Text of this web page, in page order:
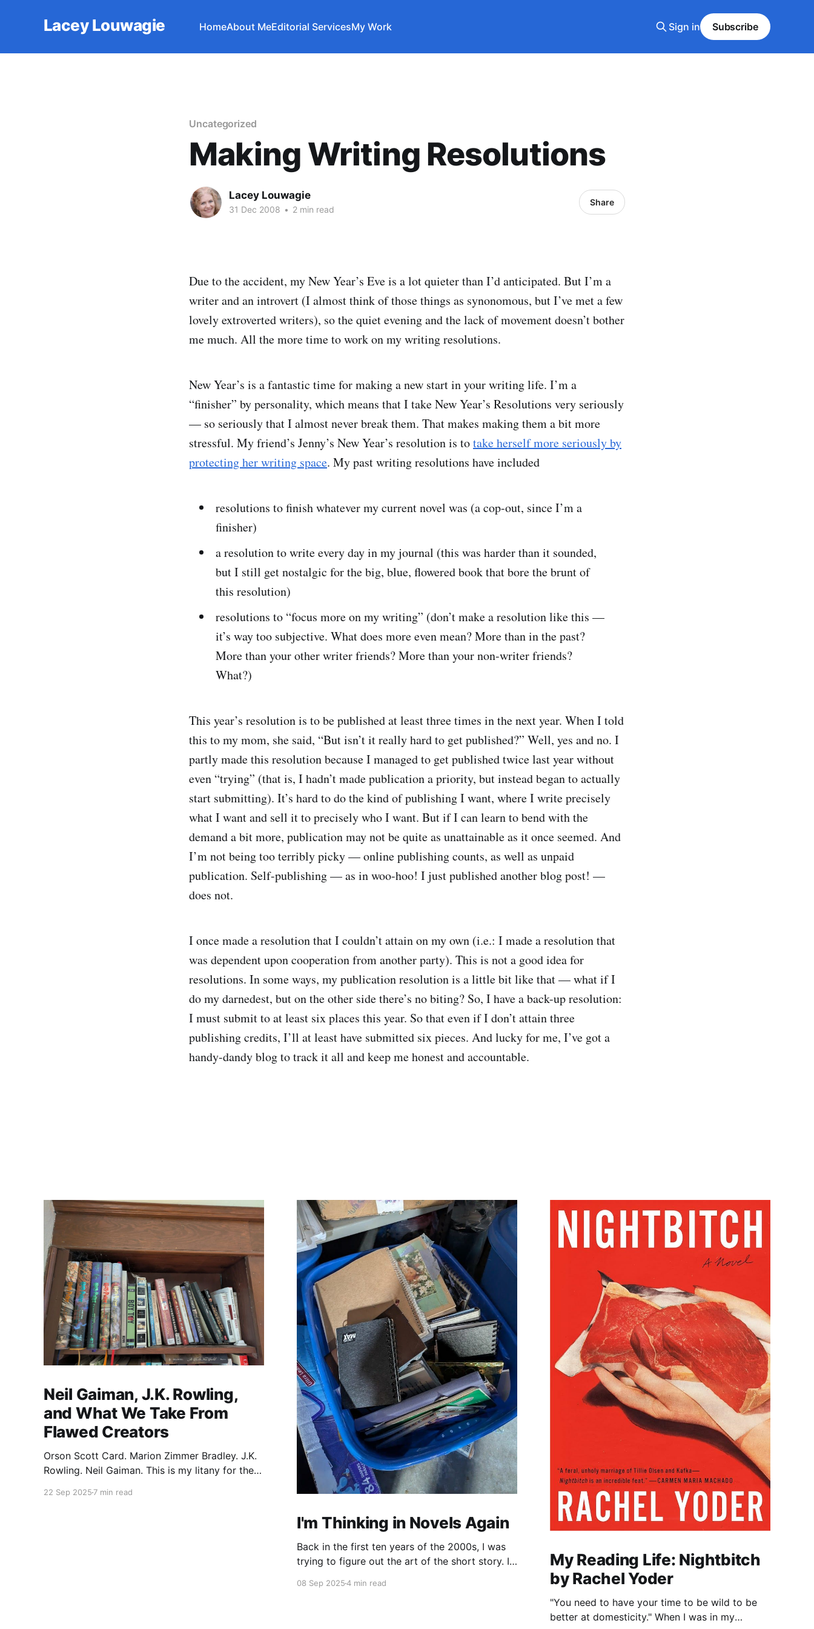
Lacey Louwagie HomeAbout MeEditorial ServicesMy Work Sign in Subscribe
Uncategorized
Making Writing Resolutions
Lacey Louwagie
31 Dec 2008 • 2 min read
Share
Due to the accident, my New Year’s Eve is a lot quieter than I’d anticipated. But I’m a
writer and an introvert (I almost think of those things as synonomous, but I’ve met a few
lovely extroverted writers), so the quiet evening and the lack of movement doesn’t bother
me much. All the more time to work on my writing resolutions.
New Year’s is a fantastic time for making a new start in your writing life. I’m a
“finisher” by personality, which means that I take New Year’s Resolutions very seriously
— so seriously that I almost never break them. That makes making them a bit more
stressful. My friend’s Jenny’s New Year’s resolution is totake herself more seriously by
protecting her writing space. My past writing resolutions have included
resolutions to finish whatever my current novel was (a cop-out, since I’m a
finisher)
a resolution to write every day in my journal (this was harder than it sounded,
but I still get nostalgic for the big, blue, flowered book that bore the brunt of
this resolution)
resolutions to “focus more on my writing” (don’t make a resolution like this —
it’s way too subjective. What does more even mean? More than in the past?
More than your other writer friends? More than your non-writer friends?
What?)
This year’s resolution is to be published at least three times in the next year. When I told
this to my mom, she said, “But isn’t it really hard to get published?” Well, yes and no. I
partly made this resolution because I managed to get published twice last year without
even “trying” (that is, I hadn’t made publication a priority, but instead began to actually
start submitting). It’s hard to do the kind of publishing I want, where I write precisely
what I want and sell it to precisely who I want. But if I can learn to bend with the
demand a bit more, publication may not be quite as unattainable as it once seemed. And
I’m not being too terribly picky — online publishing counts, as well as unpaid
publication. Self-publishing — as in woo-hoo! I just published another blog post! —
does not.
I once made a resolution that I couldn’t attain on my own (i.e.: I made a resolution that
was dependent upon cooperation from another party). This is not a good idea for
resolutions. In some ways, my publication resolution is a little bit like that — what if I
do my darnedest, but on the other side there’s no biting? So, I have a back-up resolution:
I must submit to at least six places this year. So that even if I don’t attain three
publishing credits, I’ll at least have submitted six pieces. And lucky for me, I’ve got a
handy-dandy blog to track it all and keep me honest and accountable.
Neil Gaiman, J.K. Rowling,
and What We Take From
Flawed Creators
Orson Scott Card. Marion Zimmer Bradley. J.K.
Rowling. Neil Gaiman. This is my litany for the
heart, then broken it. Orson Scott Card made a
22 Sep 2025 7 min read
I'm Thinking in Novels Again
Back in the first ten years of the 2000s, I was
trying to figure out the art of the short story. I
novels, too. All my story ideas came to me as
08 Sep 20254 min read
My Reading Life: Nightbitch
by Rachel Yoder
"You need to have your time to be wild to be
better at domesticity." When I was in my